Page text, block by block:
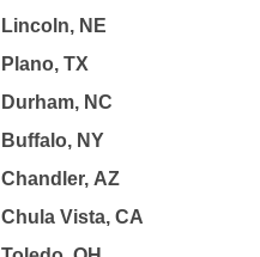
Lincoln, NE
Plano, TX
Durham, NC
Buffalo, NY
Chandler, AZ
Chula Vista, CA